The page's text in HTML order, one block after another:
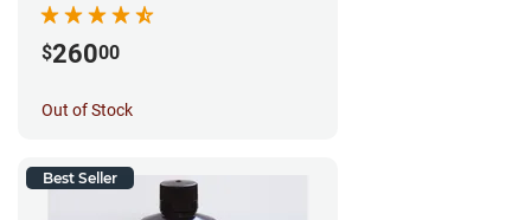
$26000
Out of Stock
Best Seller